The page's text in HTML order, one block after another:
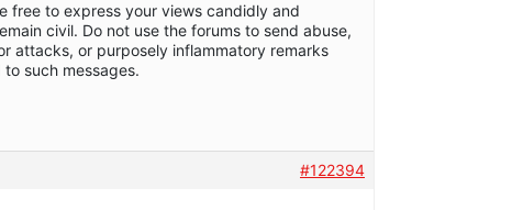
free to express your views candidly and
civil. Do not use the forums to send abuse,
attacks, or purposely inflammatory remarks
such messages.
#122394